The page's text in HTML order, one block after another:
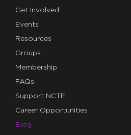
Get Involved
Events
Resources
Groups
Membership
FAQs
Support NCTE
Career Opportunities
Blog